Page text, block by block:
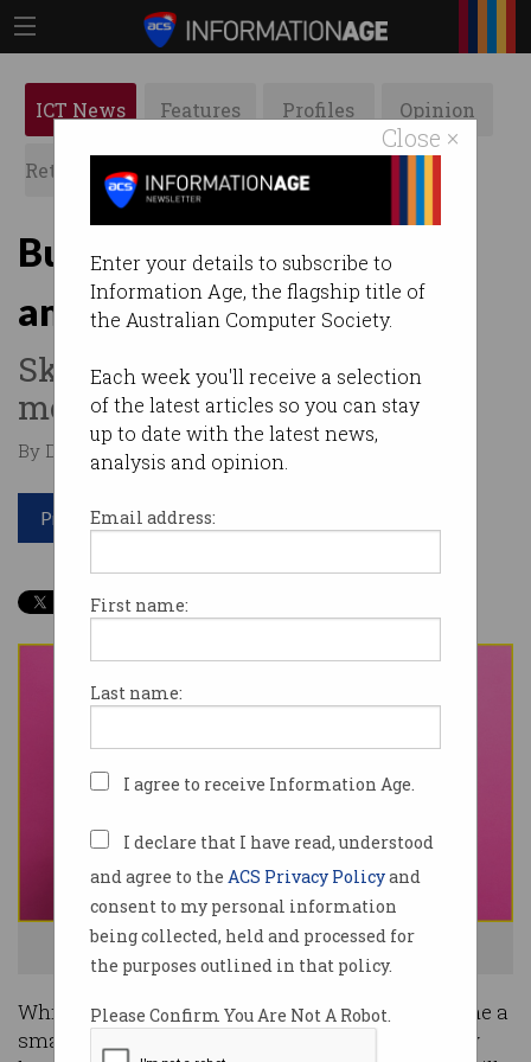
Close ×
Enter your details to subscribe to
Information Age, the flagship title of
the Australian Computer Society.
Each week you'll receive a selection
of the latest articles so you can stay
up to date with the latest news,
analysis and opinion.
Email address:
First name:
Last name:
I agree to receive Information Age.
I declare that I have read, understood
and agree to the ACS Privacy Policyand
consent to my personal information
being collected, held and processed for
the purposes outlined in that policy.
Please Confirm You Are Not A Robot.
ICT News Features Profiles Opinion
Retrospects ACS News Galleries
Budget 2021: Tech sector
ambivalent
Skills, cyber get too little
money, too thinly spread.
By David Braue on May 12 2021 11:42 PM
Print article
Not enough money for cyber is a problem. Photo: Shutterstock
While technology-industry figures have welcome a
smattering of relevant Budget allocations, many